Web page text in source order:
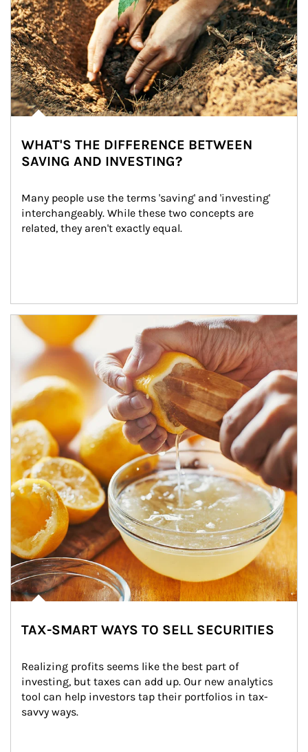
WHAT'S THE DIFFERENCE BETWEEN
SAVING AND INVESTING?
Many people use the terms 'saving' and 'investing'
interchangeably. While these two concepts are
related, they aren't exactly equal.
How investors can tap their portfolios in tax-savvy ways.
TAX-SMART WAYS TO SELL SECURITIES
Realizing profits seems like the best part of
investing, but taxes can add up. Our new analytics
tool can help investors tap their portfolios in tax-
savvy ways.